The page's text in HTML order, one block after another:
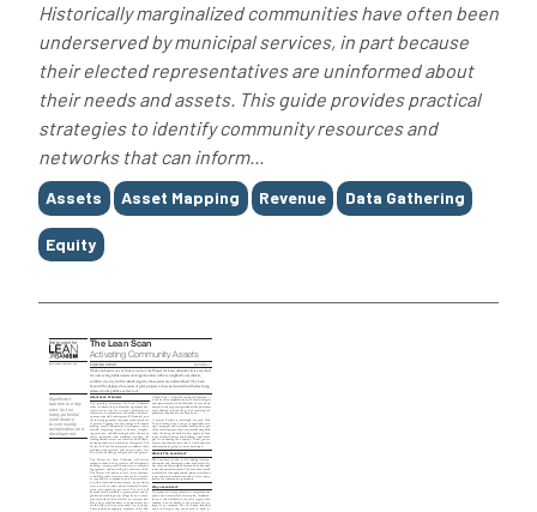
Historically marginalized communities have often been
underserved by municipal services, in part because
their elected representatives are uninformed about
their needs and assets. This guide provides practical
strategies to identify community resources and
networks that can inform...
Tags
Assets Asset Mapping Revenue Data Gathering
Equity